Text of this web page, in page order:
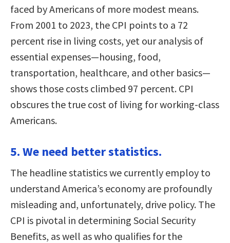
faced by Americans of more modest means.
From 2001 to 2023, the CPI points to a 72
percent rise in living costs, yet our analysis of
essential expenses—housing, food,
transportation, healthcare, and other basics—
shows those costs climbed 97 percent. CPI
obscures the true cost of living for working-class
Americans.
5. We need better statistics.
The headline statistics we currently employ to
understand America’s economy are profoundly
misleading and, unfortunately, drive policy. The
CPI is pivotal in determining Social Security
Benefits, as well as who qualifies for the